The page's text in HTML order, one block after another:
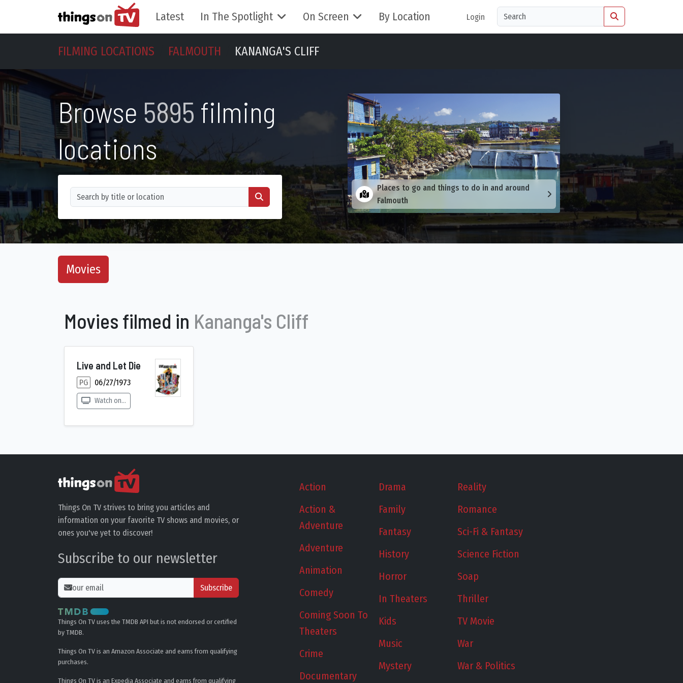
Latest In The Spotlight On Screen By Location Login
FILMING LOCATIONS FALMOUTH KANANGA'S CLIFF
Browse 5895 filming
locations
Places to go and things to do in and around
Falmouth
Movies
Movies filmed in Kananga's Cliff
Live and Let Die
PG 06/27/1973
Watch on...
Things On TV strives to bring you articles and
information on your favorite TV shows and movies, or
ones you've yet to discover!
Subscribe to our newsletter
Subscribe
Things On TV uses the TMDB API but is not endorsed or certified
by TMDB.
Things On TV is an Amazon Associate and earns from qualifying
purchases.
Things On TV is an Expedia Associate and earns from qualifying
Action
Action &
Adventure
Adventure
Animation
Comedy
Coming Soon To
Theaters
Crime
Documentary
Drama
Family
Fantasy
History
Horror
In Theaters
Kids
Music
Mystery
Reality
Romance
Sci-Fi & Fantasy
Science Fiction
Soap
Thriller
TV Movie
War
War & Politics